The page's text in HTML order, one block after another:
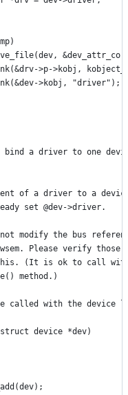
>p->kobj,
>kobj, "driver");
bind a driver to one
of a driver to a
set @dev->driver.
modify the bus
Please verify those
(It is ok to call
method.)
called with the device
device *dev)